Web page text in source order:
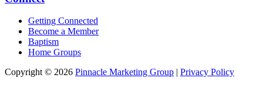
Getting Connected
Become a Member
Baptism
Home Groups
Copyright © 2026 Pinnacle Marketing Group | Privacy Policy